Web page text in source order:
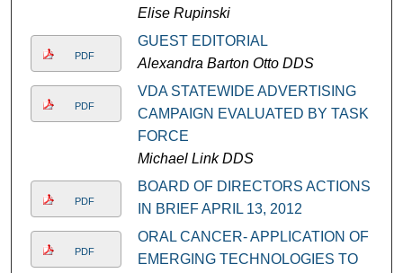
Elise Rupinski
PDF
GUEST EDITORIAL
Alexandra Barton Otto DDS
PDF
VDA STATEWIDE ADVERTISING
CAMPAIGN EVALUATED BY TASK
FORCE
Michael Link DDS
PDF
BOARD OF DIRECTORS ACTIONS
IN BRIEF APRIL 13, 2012
PDF
ORAL CANCER- APPLICATION OF
EMERGING TECHNOLOGIES TO